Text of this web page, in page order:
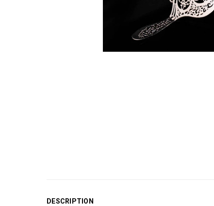
DESCRIPTION